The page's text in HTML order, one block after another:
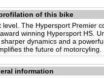
of this bike
The Hypersport Premier
winning Hypersport HS.
dynamics and a
the future of motorcyling.
information